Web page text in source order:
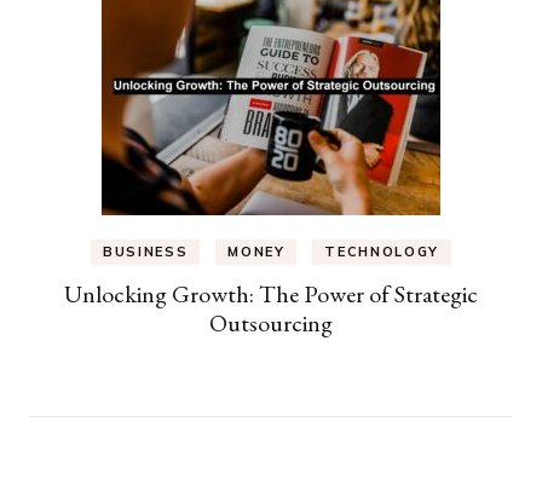
BUSINESS MONEY TECHNOLOGY
Unlocking Growth: The Power of Strategic
Outsourcing